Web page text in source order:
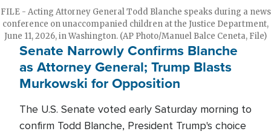
FILE - Acting Attorney General Todd Blanche speaks during a news
conference on unaccompanied children at the Justice Department,
June 11, 2026, in Washington. (AP Photo/Manuel Balce Ceneta, File)
Senate Narrowly Confirms Blanche
as Attorney General; Trump Blasts
Murkowski for Opposition
The U.S. Senate voted early Saturday morning to
confirm Todd Blanche, President Trump's choice